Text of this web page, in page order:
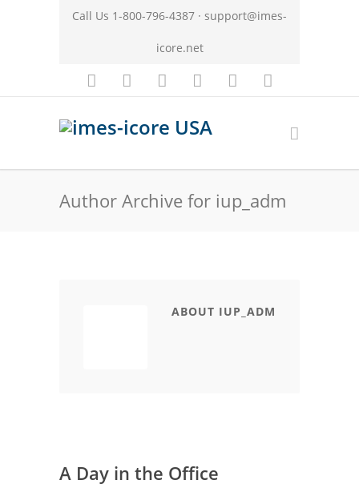
Call Us 1-800-796-4387 · support@imes-
icore.net
Author Archive for iup_adm
ABOUT IUP_ADM
A Day in the Office